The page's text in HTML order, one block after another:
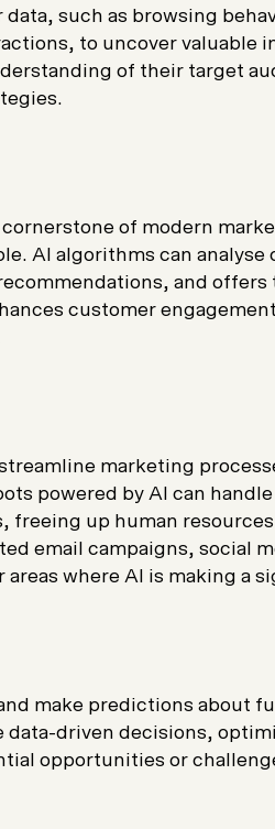
such as browsing
to uncover valuable
of their target
of modern
AI algorithms can analyse
and offers
customer
marketing
powered by AI can
freeing up human
email campaigns, social
where AI is making a
make predictions about
data-driven decisions,
opportunities or